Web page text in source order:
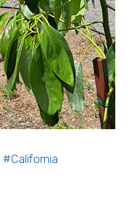
#California